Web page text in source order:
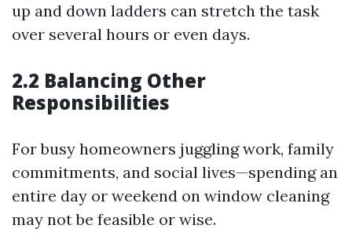
up and down ladders can stretch the task
over several hours or even days.
2.2 Balancing Other
Responsibilities
For busy homeowners juggling work, family
commitments, and social lives—spending an
entire day or weekend on window cleaning
may not be feasible or wise.